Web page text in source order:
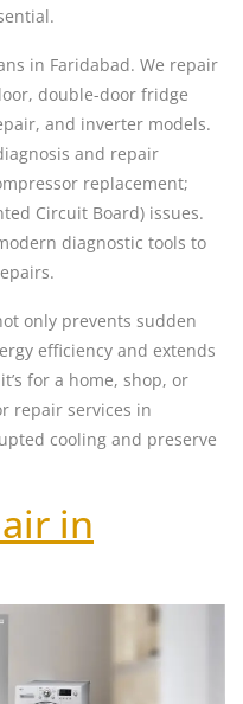
in Faridabad. We repair
double-door fridge
and inverter models.
and repair
replacement;
Circuit Board) issues.
diagnostic tools to
only prevents sudden
efficiency and extends
for a home, shop, or
repair services in
cooling and preserve
in